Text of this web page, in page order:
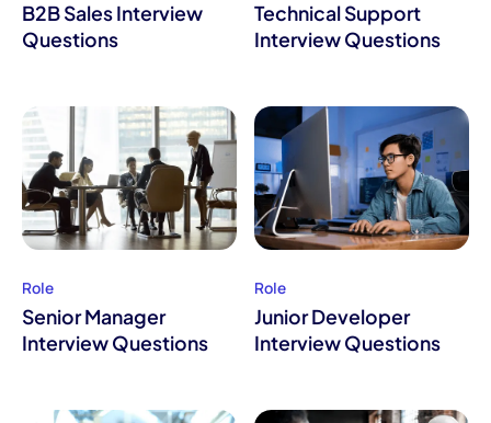
B2B Sales Interview
Questions
Technical Support
Interview Questions
Role
Senior Manager
Interview Questions
Role
Junior Developer
Interview Questions